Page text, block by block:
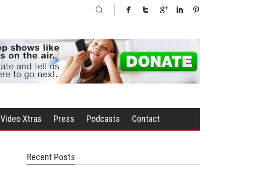
Video Xtras Press Podcasts Contact
Recent Posts